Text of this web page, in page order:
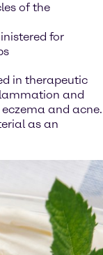
of the
for
in therapeutic
and
and acne.
as an